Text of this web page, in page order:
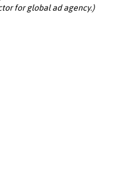
for global ad agency.)